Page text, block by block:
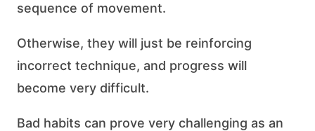
sequence of movement.
Otherwise, they will just be reinforcing
incorrect technique, and progress will
become very difficult.
Bad habits can prove very challenging as an